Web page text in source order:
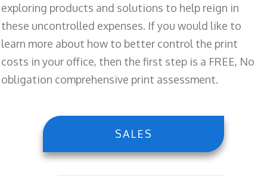
exploring products and solutions to help reign in
these uncontrolled expenses. If you would like to
learn more about how to better control the print
costs in your office, then the first step is a FREE, No
obligation comprehensive print assessment.
SALES